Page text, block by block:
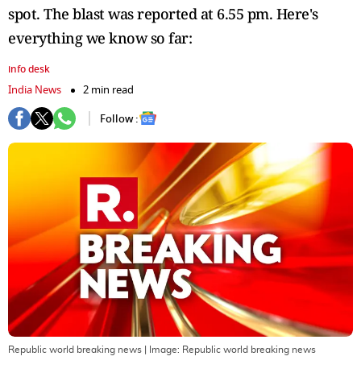
spot. The blast was reported at 6.55 pm. Here's
everything we know so far:
info desk
India News
2 min read
Follow :
Republic world breaking news | Image: Republic world breaking news